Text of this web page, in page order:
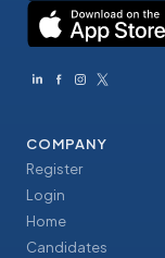
COMPANY
Register
Login
Home
Candidates